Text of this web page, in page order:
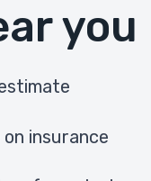
you
insurance